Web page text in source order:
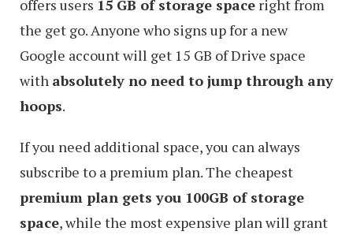
offers users 15 GB of storage space right from
the get go. Anyone who signs up for a new
Google account will get 15 GB of Drive space
with absolutely no need to jump through any
hoops.
If you need additional space, you can always
subscribe to a premium plan. The cheapest
premium plan gets you 100GB of storage
space, while the most expensive plan will grant